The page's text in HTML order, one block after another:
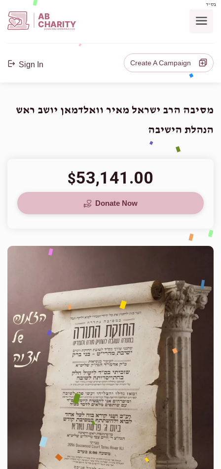
בס"ד
AB
CHARITY
powerd by ahblicklive.com
Sign In Create A Campaign
מסיבה הרב ישראל מאיר וואלדמאן יושב ראש
הנהלת הישיבה
$53,141.00
Donate Now